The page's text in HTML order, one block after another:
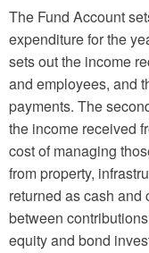
The Fund Account
expenditure for the
sets out the income
and employees, and
payments. The
the income received
cost of managing
from property,
returned as cash and
between
equity and bond